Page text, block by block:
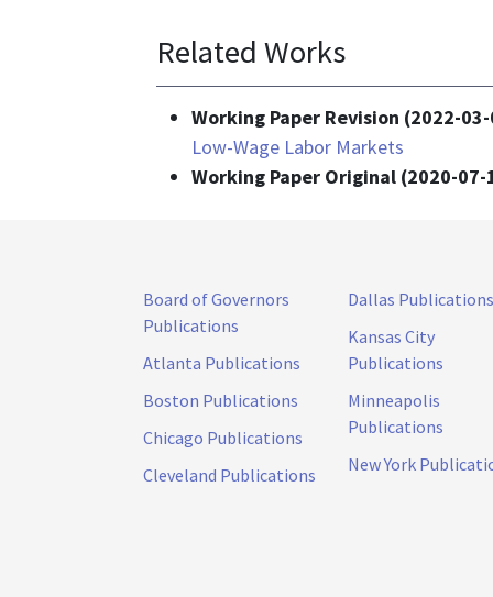
Related Works
Working Paper Revision (2022-
Low-Wage Labor Markets
Working Paper Original (2020-
Board of Governors
Publications
Atlanta Publications
Boston Publications
Chicago Publications
Cleveland Publications
Dallas Publications
Kansas City
Publications
Minneapolis
Publications
New York